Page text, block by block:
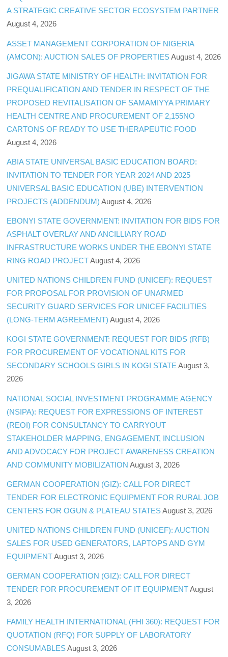
A STRATEGIC CREATIVE SECTOR ECOSYSTEM PARTNER
August 4, 2026
ASSET MANAGEMENT CORPORATION OF NIGERIA
(AMCON): AUCTION SALES OF PROPERTIES August 4, 2026
JIGAWA STATE MINISTRY OF HEALTH: INVITATION FOR
PREQUALIFICATION AND TENDER IN RESPECT OF THE
PROPOSED REVITALISATION OF SAMAMIYYA PRIMARY
HEALTH CENTRE AND PROCUREMENT OF 2,155NO
CARTONS OF READY TO USE THERAPEUTIC FOOD
August 4, 2026
ABIA STATE UNIVERSAL BASIC EDUCATION BOARD:
INVITATION TO TENDER FOR YEAR 2024 AND 2025
UNIVERSAL BASIC EDUCATION (UBE) INTERVENTION
PROJECTS (ADDENDUM) August 4, 2026
EBONYI STATE GOVERNMENT: INVITATION FOR BIDS FOR
ASPHALT OVERLAY AND ANCILLIARY ROAD
INFRASTRUCTURE WORKS UNDER THE EBONYI STATE
RING ROAD PROJECT August 4, 2026
UNITED NATIONS CHILDREN FUND (UNICEF): REQUEST
FOR PROPOSAL FOR PROVISION OF UNARMED
SECURITY GUARD SERVICES FOR UNICEF FACILITIES
(LONG-TERM AGREEMENT) August 4, 2026
KOGI STATE GOVERNMENT: REQUEST FOR BIDS (RFB)
FOR PROCUREMENT OF VOCATIONAL KITS FOR
SECONDARY SCHOOLS GIRLS IN KOGI STATE August 3,
2026
NATIONAL SOCIAL INVESTMENT PROGRAMME AGENCY
(NSIPA): REQUEST FOR EXPRESSIONS OF INTEREST
(REOI) FOR CONSULTANCY TO CARRYOUT
STAKEHOLDER MAPPING, ENGAGEMENT, INCLUSION
AND ADVOCACY FOR PROJECT AWARENESS CREATION
AND COMMUNITY MOBILIZATION August 3, 2026
GERMAN COOPERATION (GIZ): CALL FOR DIRECT
TENDER FOR ELECTRONIC EQUIPMENT FOR RURAL JOB
CENTERS FOR OGUN & PLATEAU STATES August 3, 2026
UNITED NATIONS CHILDREN FUND (UNICEF): AUCTION
SALES FOR USED GENERATORS, LAPTOPS AND GYM
EQUIPMENT August 3, 2026
GERMAN COOPERATION (GIZ): CALL FOR DIRECT
TENDER FOR PROCUREMENT OF IT EQUIPMENT August
3, 2026
FAMILY HEALTH INTERNATIONAL (FHI 360): REQUEST FOR
QUOTATION (RFQ) FOR SUPPLY OF LABORATORY
CONSUMABLES August 3, 2026